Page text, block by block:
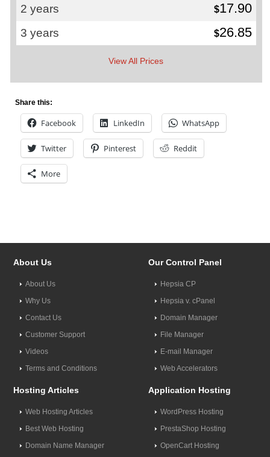
2 years $17.90
3 years $26.85
View All Prices
Share this:
Facebook LinkedIn WhatsApp
Twitter Pinterest Reddit
More
About Us
About Us
Why Us
Contact Us
Customer Support
Videos
Terms and Conditions
Our Control Panel
Hepsia CP
Hepsia v. cPanel
Domain Manager
File Manager
E-mail Manager
Web Accelerators
Hosting Articles
Web Hosting Articles
Best Web Hosting
Domain Name Manager
Application Hosting
WordPress Hosting
PrestaShop Hosting
OpenCart Hosting